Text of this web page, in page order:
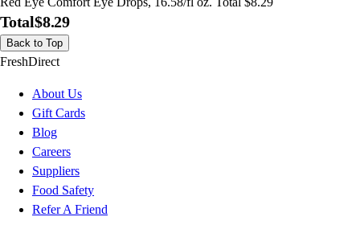
Total$8.29
Back to Top
FreshDirect
About Us
Gift Cards
Blog
Careers
Suppliers
Food Safety
Refer A Friend